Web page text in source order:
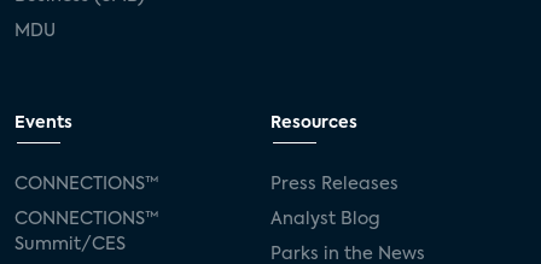
MDU
Events
CONNECTIONS™
CONNECTIONS™
Summit/CES
Resources
Press Releases
Analyst Blog
Parks in the News